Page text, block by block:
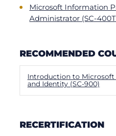
Microsoft Information
Administrator (SC-
RECOMMENDED
Introduction to Microsoft
and Identity (SC-900)
RECERTIFICATION